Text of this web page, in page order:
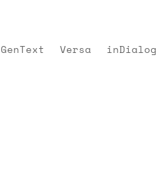
GenText Versa